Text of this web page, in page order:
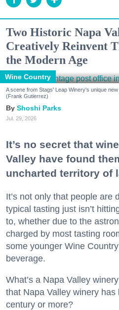
Two Historic Napa
Creatively Reinvent
the Modern Age
Wine Country
A scene from Stags' Leap Winery's unique
(Frank Gutierrez)
Shoshi Parks
Jul. 29, 2026
It’s no secret that
Valley have found
uncharted territory of
It’s not only that people are
typical tasting just isn’t
to, whether due to the
charged by most tasting
some younger Wine
beverage.
What’s a Napa Valley
that Napa Valley winery has
century or more?